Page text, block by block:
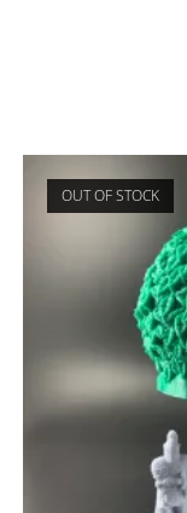
OUT OF STOCK